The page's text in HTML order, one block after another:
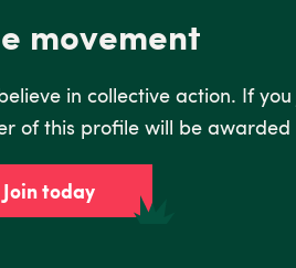
movement
in collective action. If
of this profile will be
Join today